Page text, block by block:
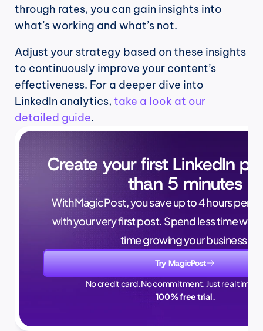
through rates, you can gain insights into
what’s working and what’s not.
Adjust your strategy based on these insights
to continuously improve your content’s
effectiveness. For a deeper dive into
LinkedIn analytics, take a look at our
detailed guide.
Create your first LinkedIn
than 5 minutes
With MagicPost, you save up to 4 hours per
with your very first post. Spend less time
time growing your business.
Try MagicPost
No credit card. No commitment. Just real time
100% free trial.